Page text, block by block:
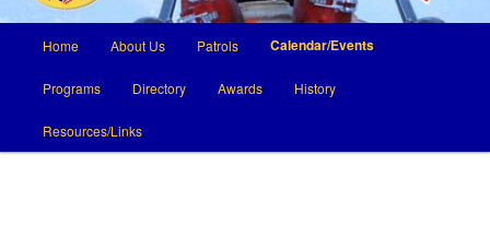
Skip
to
primary
Skip
to
secondary
Home About Us Patrols Calendar/Events
Programs Directory Awards History
Resources/Links